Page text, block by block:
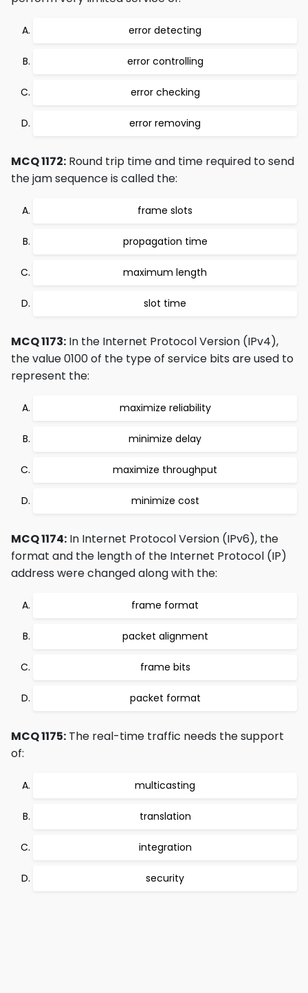
error detecting
error controlling
error checking
error removing
MCQ 1172: Round trip time and time required to send
the jam sequence is called the:
frame slots
propagation time
maximum length
slot time
MCQ 1173: In the Internet Protocol Version (IPv4),
the value 0100 of the type of service bits are used to
represent the:
maximize reliability
minimize delay
maximize throughput
minimize cost
MCQ 1174: In Internet Protocol Version (IPv6), the
format and the length of the Internet Protocol (IP)
address were changed along with the:
frame format
packet alignment
frame bits
packet format
MCQ 1175: The real-time traffic needs the support
of:
multicasting
translation
integration
security